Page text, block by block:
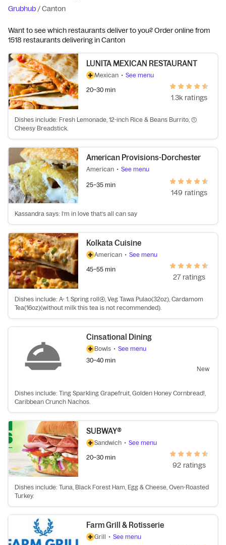
Grubhub /Canton
Want to see which restaurants deliver to you? Order online from
1518 restaurants delivering in Canton
LUNITA MEXICAN RESTAURANT
Mexican • See menu
20–30 min
1.3k ratings
Dishes include: Fresh Lemonade, 12-inch Rice & Beans Burrito, (1)
Cheesy Breadstick.
American Provisions-Dorchester
American • See menu
25–35 min
149 ratings
Kassandra says: I’m in love that’s all can say
Kolkata Cuisine
American • See menu
45–55 min
27 ratings
Dishes include: A- 1. Spring roll(4), Veg Tawa Pulao(32oz), Cardamom
Tea(16oz)(without milk this tea is not recommended).
Cinsational Dining
Bowls • See menu
30–40 min
New
Dishes include: Ting Sparkling Grapefruit, Golden Honey Cornbread!,
Caribbean Crunch Nachos.
SUBWAY®
Sandwich • See menu
20–30 min
92 ratings
Dishes include: Tuna, Black Forest Ham, Egg & Cheese, Oven-Roasted
Turkey.
Farm Grill & Rotisserie
Grill • See menu